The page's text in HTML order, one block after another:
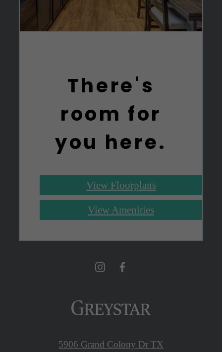
There's
room for
you here.
View Floorplans
View Amenities
5906 Grand Colony Dr TX